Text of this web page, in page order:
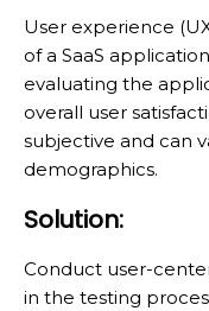
User experience
of a SaaS
evaluating the
overall user
subjective and can
demographics.
Solution:
Conduct user-
in the testing